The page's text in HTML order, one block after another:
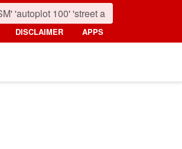
DISCLAIMER APPS